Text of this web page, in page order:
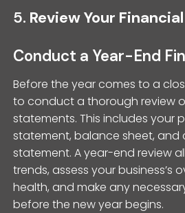
5. Review Your
Conduct a Year-End
Before the year comes to a
to conduct a thorough review
statements. This includes your
statement, balance sheet, and
statement. A year-end review
trends, assess your business’s
health, and make any
before the new year begins.